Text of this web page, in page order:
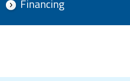
Financing